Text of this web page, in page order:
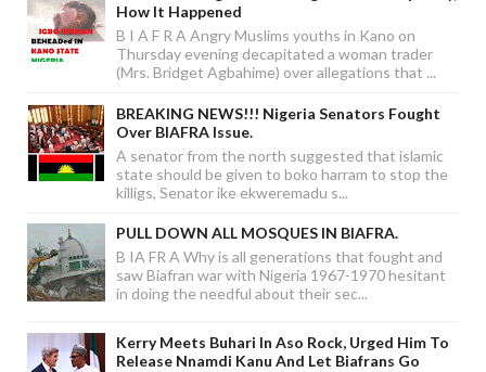
How It Happened
B I A F R A Angry Muslims youths in Kano on
Thursday evening decapitated a woman trader
(Mrs. Bridget Agbahime) over allegations that ...
BREAKING NEWS!!! Nigeria Senators Fought
Over BIAFRA Issue.
A senator from the north suggested that islamic
state should be given to boko harram to stop the
killigs, Senator ike ekweremadu s...
PULL DOWN ALL MOSQUES IN BIAFRA.
B IA FR A Why is all generations that fought and
saw Biafran war with Nigeria 1967-1970 hesitant
in doing the needful about their sec...
Kerry Meets Buhari In Aso Rock, Urged Him To
Release Nnamdi Kanu And Let Biafrans Go